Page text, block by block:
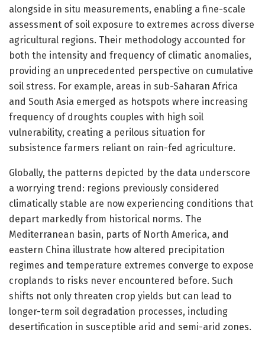
alongside in situ measurements, enabling a fine-scale
assessment of soil exposure to extremes across diverse
agricultural regions. Their methodology accounted for
both the intensity and frequency of climatic anomalies,
providing an unprecedented perspective on cumulative
soil stress. For example, areas in sub-Saharan Africa
and South Asia emerged as hotspots where increasing
frequency of droughts couples with high soil
vulnerability, creating a perilous situation for
subsistence farmers reliant on rain-fed agriculture.
Globally, the patterns depicted by the data underscore
a worrying trend: regions previously considered
climatically stable are now experiencing conditions that
depart markedly from historical norms. The
Mediterranean basin, parts of North America, and
eastern China illustrate how altered precipitation
regimes and temperature extremes converge to expose
croplands to risks never encountered before. Such
shifts not only threaten crop yields but can lead to
longer-term soil degradation processes, including
desertification in susceptible arid and semi-arid zones.